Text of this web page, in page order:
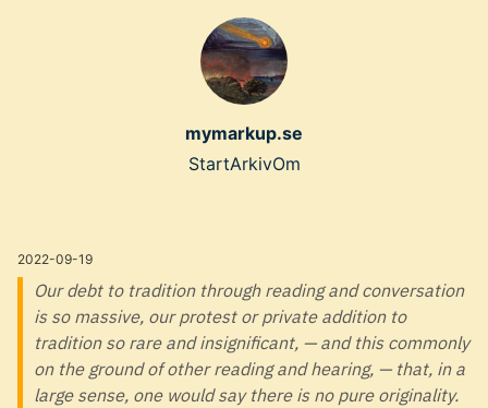
mymarkup.se
Top
StartArkivOm
2022-09-19
Our debt to tradition through reading and conversation
is so massive, our protest or private addition to
tradition so rare and insignificant, — and this commonly
on the ground of other reading and hearing, — that, in a
large sense, one would say there is no pure originality.